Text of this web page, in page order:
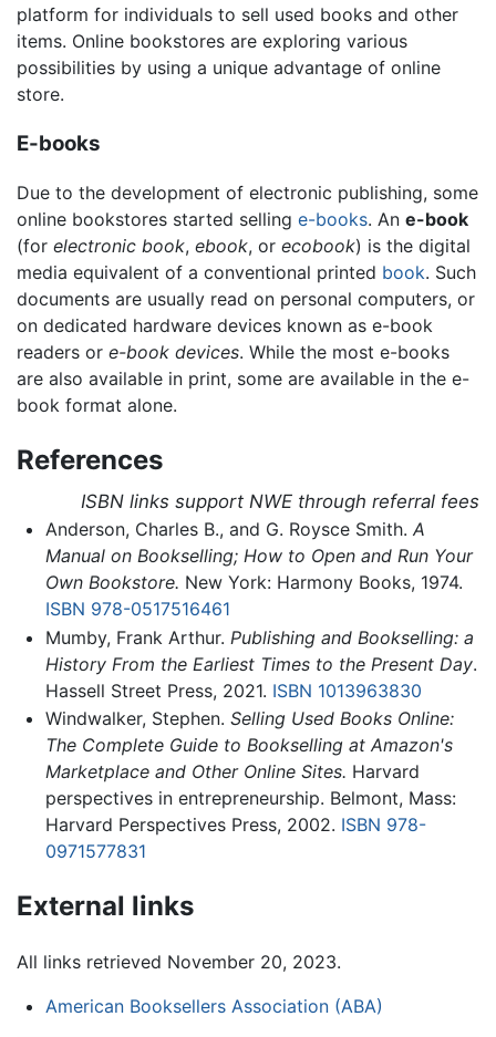
platform for individuals to sell used books and other
items. Online bookstores are exploring various
possibilities by using a unique advantage of online
store.
E-books
Due to the development of electronic publishing, some
online bookstores started selling e-books. An e-book
(for electronic book, ebook, or ecobook) is the digital
media equivalent of a conventional printed book. Such
documents are usually read on personal computers, or
on dedicated hardware devices known as e-book
readers or e-book devices. While the most e-books
are also available in print, some are available in the e-
book format alone.
References
ISBN links support NWE through referral fees
Anderson, Charles B., and G. Roysce Smith. A
Manual on Bookselling; How to Open and Run Your
Own Bookstore. New York: Harmony Books, 1974.
ISBN 978-0517516461
Mumby, Frank Arthur. Publishing and Bookselling: a
History From the Earliest Times to the Present Day.
Hassell Street Press, 2021. ISBN 1013963830
Windwalker, Stephen. Selling Used Books Online:
The Complete Guide to Bookselling at Amazon's
Marketplace and Other Online Sites. Harvard
perspectives in entrepreneurship. Belmont, Mass:
Harvard Perspectives Press, 2002. ISBN 978-
0971577831
External links
All links retrieved November 20, 2023.
American Booksellers Association (ABA)